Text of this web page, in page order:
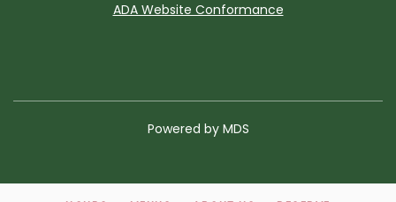
ADA Website Conformance
Powered by MDS